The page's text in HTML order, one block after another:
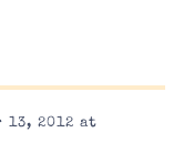
13, 2012 at